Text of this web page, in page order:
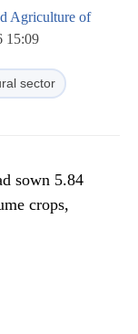
Agriculture of
15:09
sector
sown 5.84
crops,